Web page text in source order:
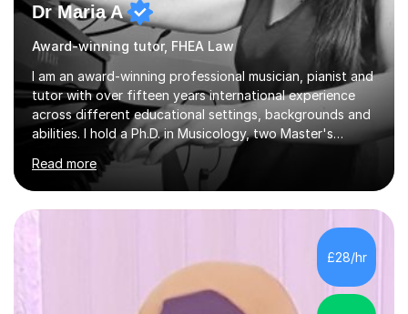
Dr Maria A
Award-winning tutor, FHEA Law
I am an award-winning professional musician, pianist and
tutor with over fifteen years international experience
across different educational settings, backgrounds and
abilities. I hold a Ph.D. in Musicology, two Master's
degrees as well as diplomas in Piano, Classical Harmony,
Counterpoint and Fugue, which enable me to easily work
on the theoretical, technical, performative, stylistic and
structural elements of music scores and help my
students understand the background of each piece,
progress.With an in depth knowledge of musicianship, I
Read more
£28/hr